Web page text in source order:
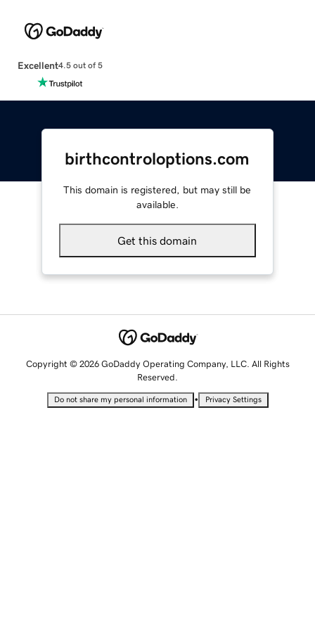
Excellent4.5 out of 5
birthcontroloptions.com
This domain is registered, but may still be
available.
Get this domain
Copyright © 2026 GoDaddy Operating Company, LLC. All Rights
Reserved.
Do not share my personal information • Privacy Settings